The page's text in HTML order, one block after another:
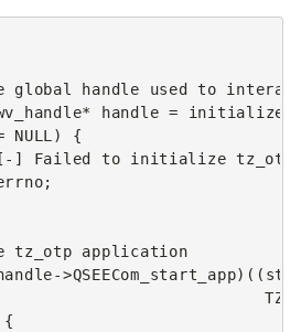
handle used to interact
* handle =
NULL )
{
] Failed to initialize tz_otp
;
tz_otp application
->QSEECom_start_app)((
{